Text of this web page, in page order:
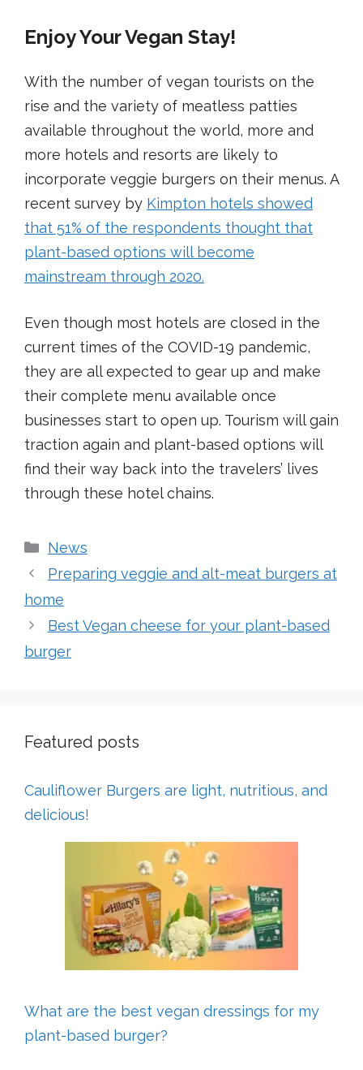
Enjoy Your Vegan Stay!
With the number of vegan tourists on the
rise and the variety of meatless patties
available throughout the world, more and
more hotels and resorts are likely to
incorporate veggie burgers on their menus. A
recent survey by Kimpton hotels showed
that 51% of the respondents thought that
plant-based options will become
mainstream through 2020.
Even though most hotels are closed in the
current times of the COVID-19 pandemic,
they are all expected to gear up and make
their complete menu available once
businesses start to open up. Tourism will gain
traction again and plant-based options will
find their way back into the travelers’ lives
through these hotel chains.
Categories
News
Preparing veggie and alt-meat burgers at
home
Best Vegan cheese for your plant-based
burger
Featured posts
Cauliflower Burgers are light, nutritious, and
delicious!
What are the best vegan dressings for my
plant-based burger?